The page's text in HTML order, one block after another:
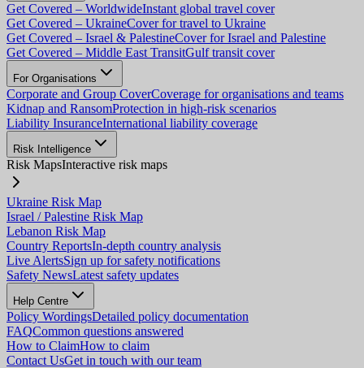
Get Covered – WorldwideInstant global travel cover
Get Covered – UkraineCover for travel to Ukraine
Get Covered – Israel & PalestineCover for Israel and Palestine
Get Covered – Middle East TransitGulf transit cover
For Organisations
Corporate and Group CoverCoverage for organisations and teams
Kidnap and RansomProtection in high-risk scenarios
Liability InsuranceInternational liability coverage
Risk Intelligence
Risk MapsInteractive risk maps
Ukraine Risk Map
Israel / Palestine Risk Map
Lebanon Risk Map
Country ReportsIn-depth country analysis
Live AlertsSign up for safety notifications
Safety NewsLatest safety updates
Help Centre
Policy WordingsDetailed policy documentation
FAQCommon questions answered
How to ClaimHow to claim
Contact UsGet in touch with our team